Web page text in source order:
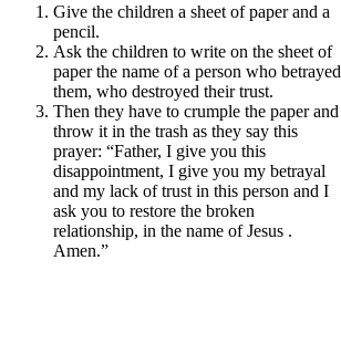
Give the children a sheet of paper and a
pencil.
Ask the children to write on the sheet of
paper the name of a person who betrayed
them, who destroyed their trust.
Then they have to crumple the paper and
throw it in the trash as they say this
prayer: “Father, I give you this
disappointment, I give you my betrayal
and my lack of trust in this person and I
ask you to restore the broken
relationship, in the name of Jesus .
Amen.”